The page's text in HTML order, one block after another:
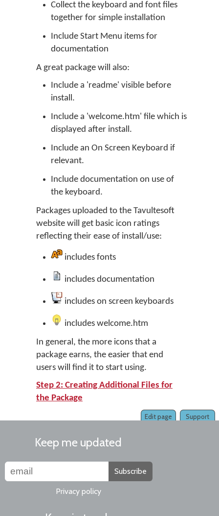
Collect the keyboard and font files
together for simple installation
Include Start Menu items for
documentation
A great package will also:
Include a 'readme' visible before
install.
Include a 'welcome.htm' file which is
displayed after install.
Include an On Screen Keyboard if
relevant.
Include documentation on use of
the keyboard.
Packages uploaded to the Tavultesoft
website will get basic icon ratings
reflecting their ease of install/use:
includes fonts
includes documentation
includes on screen keyboards
includes welcome.htm
In general, the more icons that a
package earns, the easier that end
users will find it to start using.
Step 2: Creating Additional Files for
the Package
Support
Edit page
Keep me updated
Subscribe
Privacy policy